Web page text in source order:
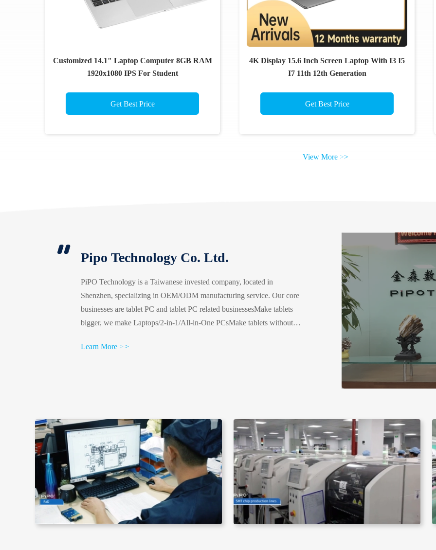
Customized 14.1" Laptop Computer 8GB RAM
1920x1080 IPS For Student
Get Best Price
4K Display 15.6 Inch Screen Laptop With I3 I5
I7 11th 12th Generation
Get Best Price
View More >>
Pipo Technology Co. Ltd.
PiPO Technology is a Taiwanese invested company, located in
Shenzhen, specializing in OEM/ODM manufacturing service. Our core
businesses are tablet PC and tablet PC related businessesMake tablets
bigger, we make Laptops/2-in-1/All-in-One PCsMake tablets without
we make Digital Signage smart homes, IOT, POS, VR....Company
Learn More >>